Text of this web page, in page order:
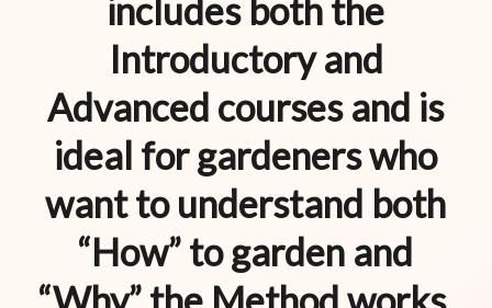
includes both the
Introductory and
Advanced courses and is
ideal for gardeners who
want to understand both
“How” to garden and